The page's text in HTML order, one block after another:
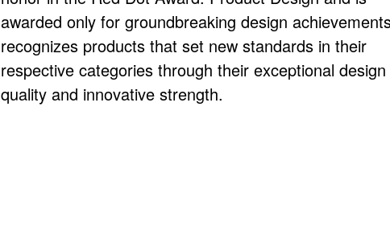
awarded only for groundbreaking design
recognizes products that set new standards in their
respective categories through their exceptional design
quality and innovative strength.